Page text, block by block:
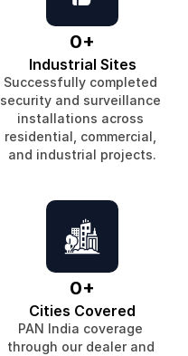
0+
Industrial Sites
Successfully completed
security and surveillance
installations across
residential, commercial,
and industrial projects.
0+
Cities Covered
PAN India coverage
through our dealer and